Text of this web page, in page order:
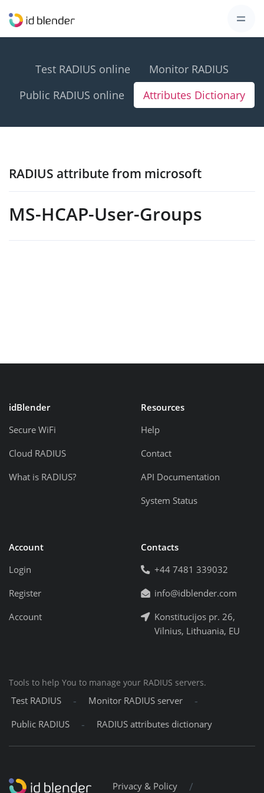
Test RADIUS online
Monitor RADIUS
Public RADIUS online
Attributes Dictionary
RADIUS attribute from microsoft
MS-HCAP-User-Groups
idBlender
Secure WiFi
Cloud RADIUS
What is RADIUS?
Resources
Help
Contact
API Documentation
System Status
Account
Login
Register
Account
Contacts
+44 7481 339032
info@idblender.com
Konstitucijos pr. 26,
Vilnius, Lithuania, EU
Tools to help You to manage your RADIUS servers.
Test RADIUS - Monitor RADIUS server -
Public RADIUS - RADIUS attributes dictionary
Privacy & Policy /